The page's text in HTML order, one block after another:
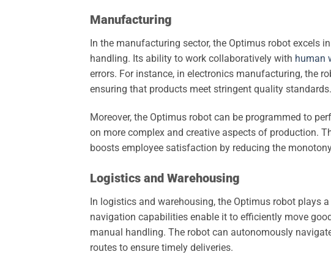
Manufacturing
In the manufacturing sector, the Optimus robot excels
handling. Its ability to work collaboratively with human
errors. For instance, in electronics manufacturing, the
ensuring that products meet stringent quality standards.
Moreover, the Optimus robot can be programmed to
on more complex and creative aspects of production.
boosts employee satisfaction by reducing the
Logistics and Warehousing
In logistics and warehousing, the Optimus robot plays
navigation capabilities enable it to efficiently move
manual handling. The robot can autonomously
routes to ensure timely deliveries.